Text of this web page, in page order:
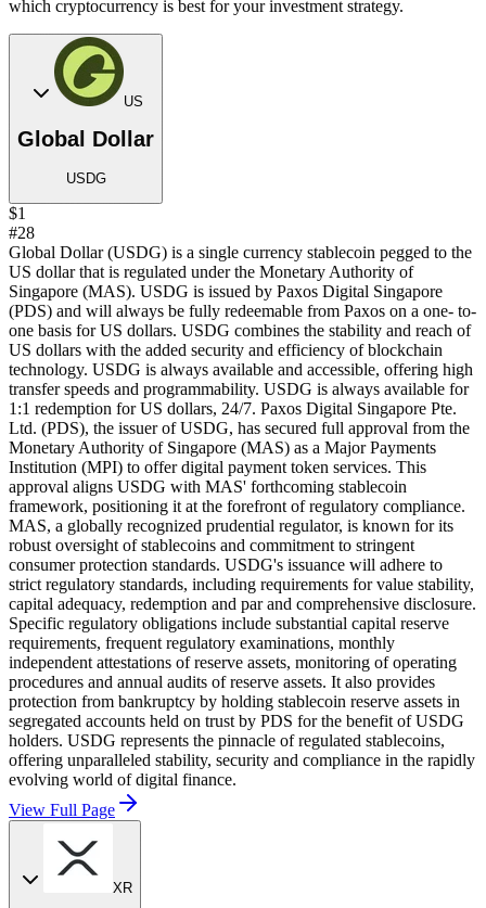
which cryptocurrency is best for your investment strategy.
US
Global Dollar
USDG
$1
#28
Global Dollar (USDG) is a single currency stablecoin pegged to the
US dollar that is regulated under the Monetary Authority of
Singapore (MAS). USDG is issued by Paxos Digital Singapore
(PDS) and will always be fully redeemable from Paxos on a one- to-
one basis for US dollars. USDG combines the stability and reach of
US dollars with the added security and efficiency of blockchain
technology. USDG is always available and accessible, offering high
transfer speeds and programmability. USDG is always available for
1:1 redemption for US dollars, 24/7. Paxos Digital Singapore Pte.
Ltd. (PDS), the issuer of USDG, has secured full approval from the
Monetary Authority of Singapore (MAS) as a Major Payments
Institution (MPI) to offer digital payment token services. This
approval aligns USDG with MAS' forthcoming stablecoin
framework, positioning it at the forefront of regulatory compliance.
MAS, a globally recognized prudential regulator, is known for its
robust oversight of stablecoins and commitment to stringent
consumer protection standards. USDG's issuance will adhere to
strict regulatory standards, including requirements for value stability,
capital adequacy, redemption and par and comprehensive disclosure.
Specific regulatory obligations include substantial capital reserve
requirements, frequent regulatory examinations, monthly
independent attestations of reserve assets, monitoring of operating
procedures and annual audits of reserve assets. It also provides
protection from bankruptcy by holding stablecoin reserve assets in
segregated accounts held on trust by PDS for the benefit of USDG
holders. USDG represents the pinnacle of regulated stablecoins,
offering unparalleled stability, security and compliance in the rapidly
evolving world of digital finance.
View Full Page
XR